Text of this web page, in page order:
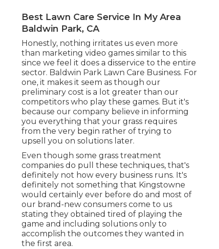
Best Lawn Care Service In My Area
Baldwin Park, CA
Honestly, nothing irritates us even more
than marketing video games similar to this
since we feel it does a disservice to the entire
sector. Baldwin Park Lawn Care Business. For
one, it makes it seem as though our
preliminary cost is a lot greater than our
competitors who play these games. But it's
because our company believe in informing
you everything that your grass requires
from the very begin rather of trying to
upsell you on solutions later.
Even though some grass treatment
companies do pull these techniques, that's
definitely not how every business runs. It's
definitely not something that Kingstowne
would certainly ever before do and most of
our brand-new consumers come to us
stating they obtained tired of playing the
game and including solutions only to
accomplish the outcomes they wanted in
the first area.